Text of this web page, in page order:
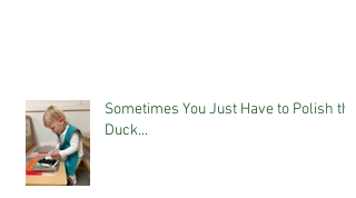
Sometimes You Just Have to Polish the
Duck...